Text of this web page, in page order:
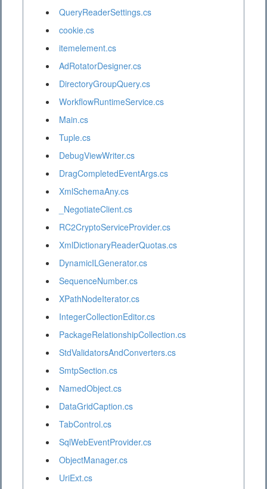
QueryReaderSettings.cs
cookie.cs
itemelement.cs
AdRotatorDesigner.cs
DirectoryGroupQuery.cs
WorkflowRuntimeService.cs
Main.cs
Tuple.cs
DebugViewWriter.cs
DragCompletedEventArgs.cs
XmlSchemaAny.cs
_NegotiateClient.cs
RC2CryptoServiceProvider.cs
XmlDictionaryReaderQuotas.cs
DynamicILGenerator.cs
SequenceNumber.cs
XPathNodeIterator.cs
IntegerCollectionEditor.cs
PackageRelationshipCollection.cs
StdValidatorsAndConverters.cs
SmtpSection.cs
NamedObject.cs
DataGridCaption.cs
TabControl.cs
SqlWebEventProvider.cs
ObjectManager.cs
UriExt.cs